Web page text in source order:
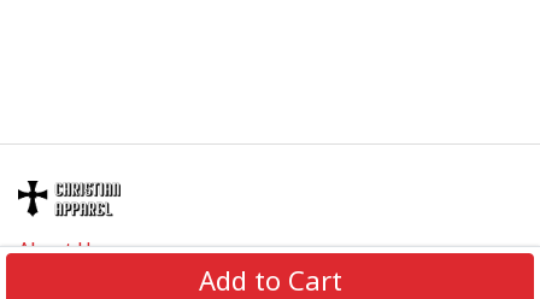
Add to Cart
About Us